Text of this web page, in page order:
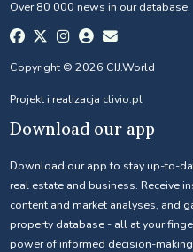
Over 80 000 news in our database.
Copyright © 2026 CIJ.World
Projekt i realizacja clivio.pl
Download our app
Download our app to stay up-to-
real estate and business. Receive
content and market analyses, and
property database - all at your
power of informed decision-